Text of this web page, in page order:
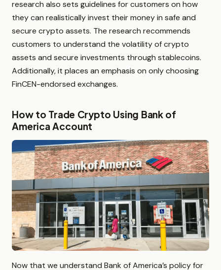
research also sets guidelines for customers on how
they can realistically invest their money in safe and
secure crypto assets. The research recommends
customers to understand the volatility of crypto
assets and secure investments through stablecoins.
Additionally, it places an emphasis on only choosing
FinCEN-endorsed exchanges.
How to Trade Crypto Using Bank of
America Account
Now that we understand Bank of America’s policy for